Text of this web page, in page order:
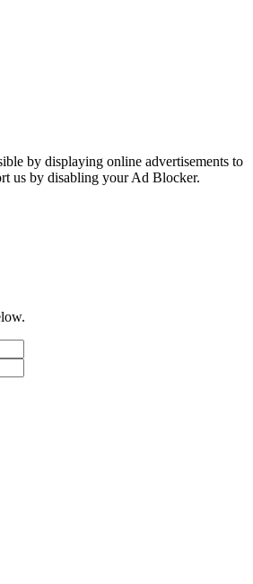
by displaying online advertisements to
us by disabling your Ad Blocker.